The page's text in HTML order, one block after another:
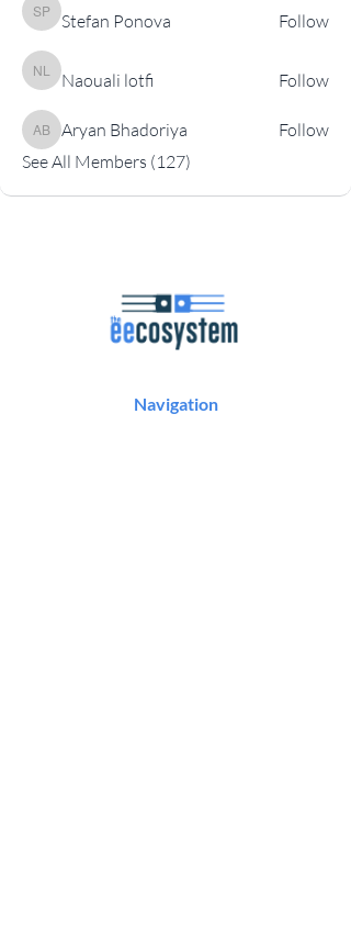
Stefan Ponova
Stefan Ponova Follow
Naouali lotfi
Naouali lotfi Follow
Aryan Bhadoriya
Aryan Bhadoriya
Follow
See All Members (127)
Navigation